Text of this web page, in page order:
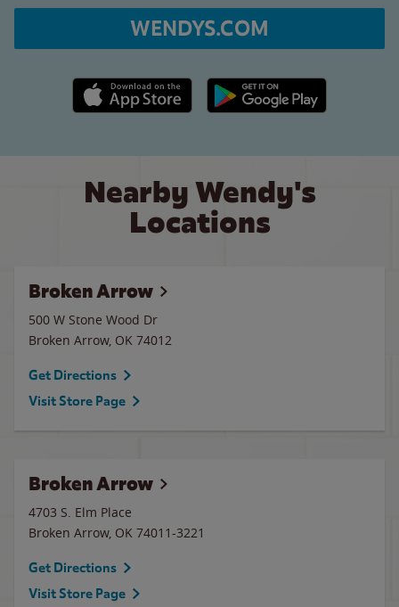
WENDYS.COM
Apple App Store link Google Play link
Nearby Wendy's
Locations
Broken Arrow
500 W Stone Wood Dr
Broken Arrow, OK 74012
Get Directions
Visit Store Page
Broken Arrow
4703 S. Elm Place
Broken Arrow, OK 74011-3221
Get Directions
Visit Store Page